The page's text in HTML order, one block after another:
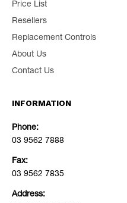
Price List
Resellers
Replacement Controls
About Us
Contact Us
INFORMATION
Phone:
03 9562 7888
Fax:
03 9562 7835
Address: